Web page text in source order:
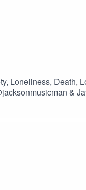
Loneliness, Death,
&
Font Family -
#acting